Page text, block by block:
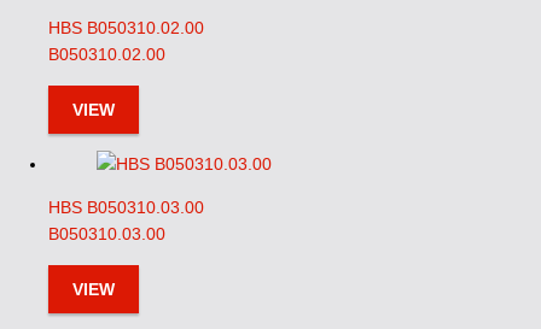
HBS B050310.02.00
B050310.02.00
VIEW
HBS B050310.03.00
B050310.03.00
VIEW